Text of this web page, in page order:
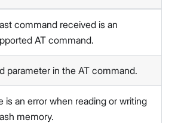
command received is an
AT command.
parameter in the AT command.
is an error when reading or writing
memory.